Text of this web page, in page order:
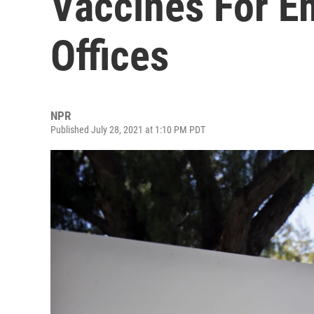
Offices
NPR
Published July 28, 2021 at 1:10 PM PDT